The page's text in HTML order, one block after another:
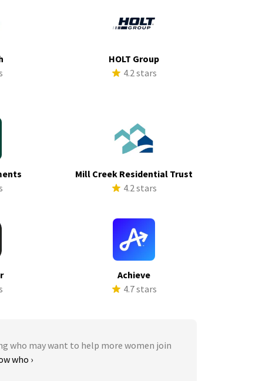
HOLT Group
4.2 stars
Mill Creek Residential Trust
4.2 stars
Achieve
4.7 stars
who may want to help more women join
who ›